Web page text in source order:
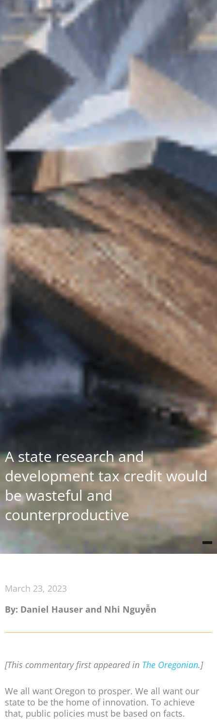
A state research and
development tax credit would
be wasteful and
counterproductive
March 23, 2023
By: Daniel Hauser and Nhi Nguyễn
[This commentary first appeared in The Oregonian.]
We all want Oregon to prosper. We all want our
state to be the home of innovation. To achieve
that, public policies must be based on facts.